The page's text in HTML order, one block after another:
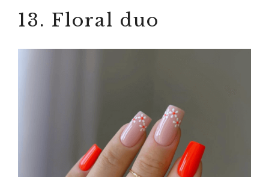
13. Floral duo